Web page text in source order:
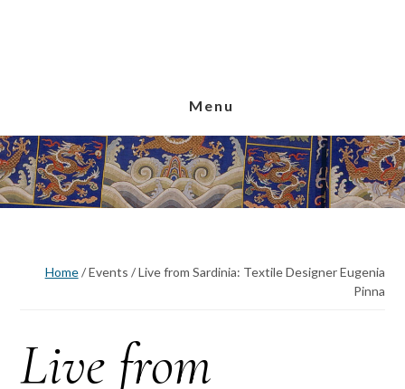
Menu
Home/Events /Live from Sardinia: Textile Designer Eugenia
Pinna
Live from